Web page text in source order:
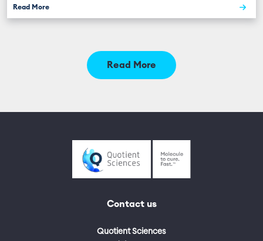
Read More
Read More
Contact us
Quotient Sciences